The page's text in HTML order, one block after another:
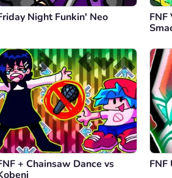
Night Funkin' Neo
FNF
+ Chainsaw Dance vs